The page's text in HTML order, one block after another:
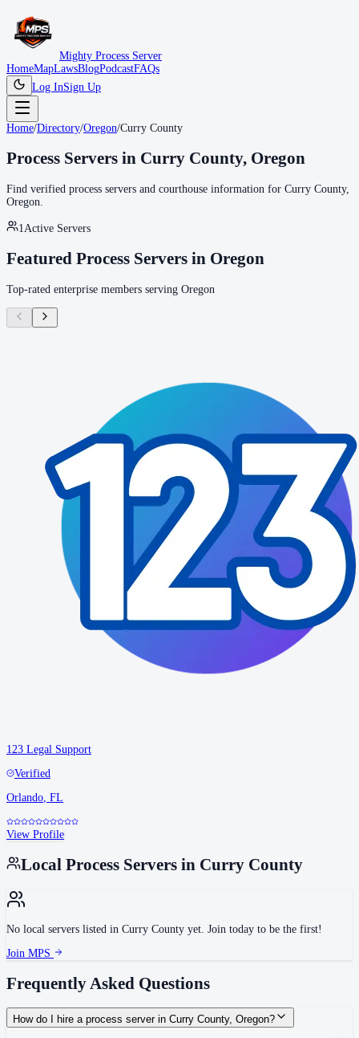
Mighty Process Server
HomeMapLawsBlogPodcastFAQs
Log InSign Up
Home/Directory/Oregon/Curry County
Process Servers in Curry County, Oregon
Find verified process servers and courthouse information for Curry County,
Oregon
1 Active Servers
Featured Process Servers in Oregon
Top-rated enterprise members serving Oregon
123 Legal Support
Verified
Orlando FL
View Profile
Local Process Servers in Curry County
No local servers listed in Curry County yet. Join today to be the first!
Join MPS
Frequently Asked Questions
How do I hire a process server in Curry County, Oregon?